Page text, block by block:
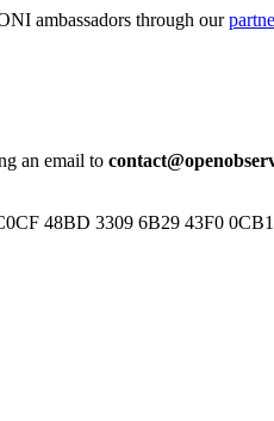
ambassadors through our
an email to
48BD 3309 6B29 43F0